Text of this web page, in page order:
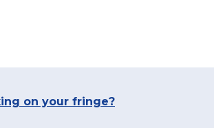
on your fringe?